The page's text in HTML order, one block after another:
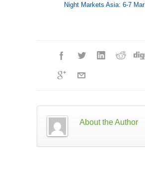
Night Markets Asia: 6-7 Mar
About the Author